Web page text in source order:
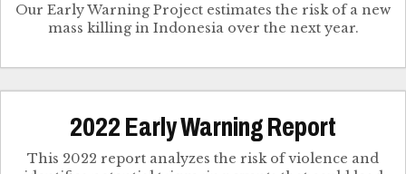
Our Early Warning Project estimates the risk of a new
mass killing in Indonesia over the next year.
2022 Early Warning Report
This 2022 report analyzes the risk of violence and